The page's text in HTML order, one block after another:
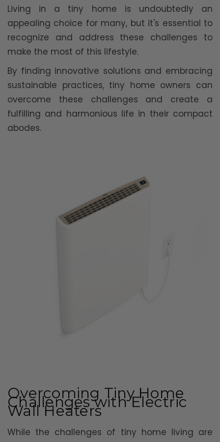
Living in a tiny home is undoubtedly an
appealing choice for many, but it's essential to
recognize and address these challenges to
make the most of this lifestyle.
By finding innovative solutions and embracing
sustainable practices, tiny home owners can
overcome these challenges and create a
fulfilling and harmonious life in their compact
abodes.
Overcoming Tiny Home
Challenges with Electric
Wall Heaters
While the challenges of tiny home living are